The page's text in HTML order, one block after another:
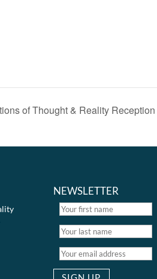
of Thought & Reality Reception
NEWSLETTER